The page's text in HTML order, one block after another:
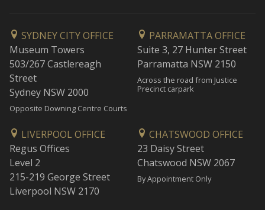
SYDNEY CITY OFFICE
Museum Towers
503/267 Castlereagh
Street
Sydney NSW 2000
Opposite Downing Centre Courts
PARRAMATTA OFFICE
Suite 3, 27 Hunter Street
Parramatta NSW 2150
Across the road from Justice
Precinct carpark
LIVERPOOL OFFICE
Regus Offices
Level 2
215-219 George Street
Liverpool NSW 2170
CHATSWOOD OFFICE
23 Daisy Street
Chatswood NSW 2067
By Appointment Only